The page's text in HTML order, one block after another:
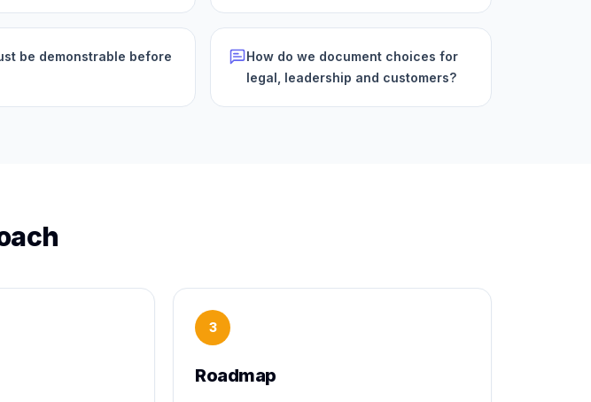
be demonstrable before
How do we document choices for
legal, leadership and customers?
3
Roadmap